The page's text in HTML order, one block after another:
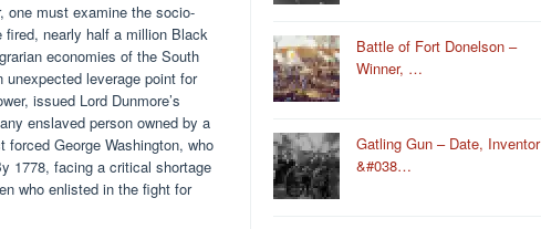
one must examine the socio-
nearly half a million Black
economies of the South
leverage point for
issued Lord Dunmore’s
enslaved person owned by a
George Washington, who
1778, facing a critical shortage
who enlisted in the fight for
Battle of Fort Donelson –
Winner, …
Gatling Gun – Date, Inventor
&#038…